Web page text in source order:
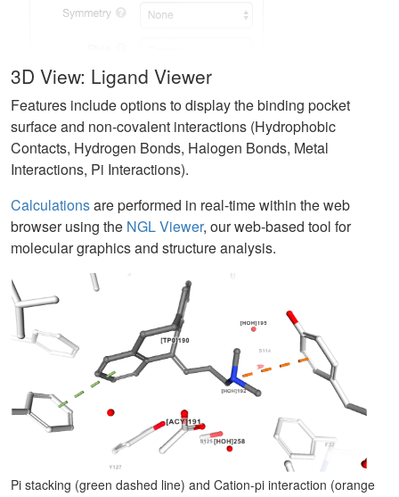
3D View: Ligand Viewer
Features include options to display the binding pocket
surface and non-covalent interactions (Hydrophobic
Contacts, Hydrogen Bonds, Halogen Bonds, Metal
Interactions, Pi Interactions).
Calculationsare performed in real-time within the web
browser using the NGL Viewer, our web-based tool for
molecular graphics and structure analysis.
Pi stacking (green dashed line) and Cation-pi interaction (orange